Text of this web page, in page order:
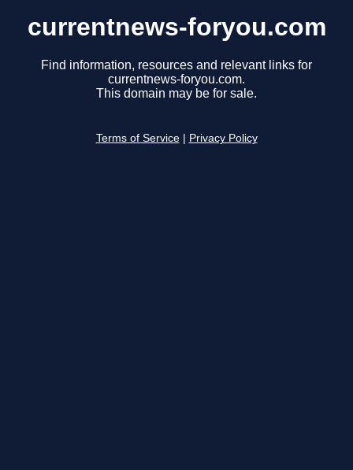
currentnews-foryou.com
Find information, resources and relevant links for
currentnews-foryou.com.
This domain may be for sale.
Terms of Service Privacy Policy